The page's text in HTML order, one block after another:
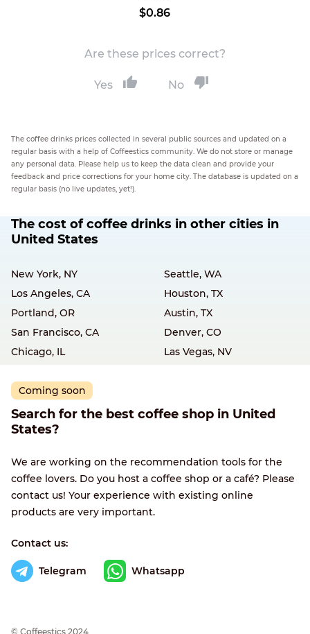
$0.86
Are these prices correct?
Yes No
The coffee drinks prices collected in several public sources and updated on a
regular basis with a help of Coffeestics community. We do not store or manage
any personal data. Please help us to keep the data clean and provide your
feedback and price corrections for your home city. The database is updated on a
regular basis (no live updates, yet!).
The cost of coffee drinks in other cities in
United States
New York, NY
Seattle, WA
Los Angeles, CA
Houston, TX
Portland, OR
Austin, TX
San Francisco, CA
Denver, CO
Chicago, IL
Las Vegas, NV
Coming soon
Search for the best coffee shop in United
States?
We are working on the recommendation tools for the
coffee lovers. Do you host a coffee shop or a café? Please
contact us! Your experience with existing online
products are very important.
Contact us:
Telegram Whatsapp
© Сoffeestics 2024